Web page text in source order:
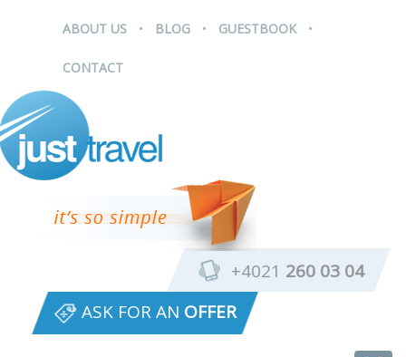
ABOUT US . BLOG . GUESTBOOK .
CONTACT
+4021 260 03 04
ASK FOR AN OFFER